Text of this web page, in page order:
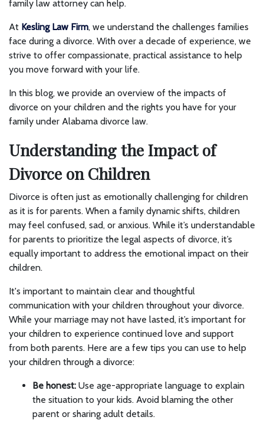
family law attorney can help.
At Kesling Law Firm, we understand the challenges families
face during a divorce. With over a decade of experience, we
strive to offer compassionate, practical assistance to help
you move forward with your life.
In this blog, we provide an overview of the impacts of
divorce on your children and the rights you have for your
family under Alabama divorce law.
Understanding the Impact of
Divorce on Children
Divorce is often just as emotionally challenging for children
as it is for parents. When a family dynamic shifts, children
may feel confused, sad, or anxious. While it’s understandable
for parents to prioritize the legal aspects of divorce, it’s
equally important to address the emotional impact on their
children.
It's important to maintain clear and thoughtful
communication with your children throughout your divorce.
While your marriage may not have lasted, it’s important for
your children to experience continued love and support
from both parents. Here are a few tips you can use to help
your children through a divorce:
Be honest: Use age-appropriate language to explain
the situation to your kids. Avoid blaming the other
parent or sharing adult details.